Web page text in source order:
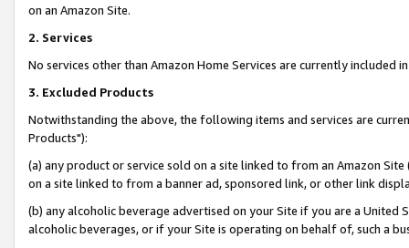
on an Amazon Site.
2. Services
No services other than Amazon Home Services are currently included
3. Excluded Products
Notwithstanding the above, the following items and services are
Products"):
(a) any product or service sold on a site linked to from an Amazon
on a site linked to from a banner ad, sponsored link, or other link
(b) any alcoholic beverage advertised on your Site if you are a
alcoholic beverages, or if your Site is operating on behalf of, such a